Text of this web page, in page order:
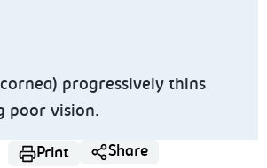
progressively thins
poor vision.
Print Share